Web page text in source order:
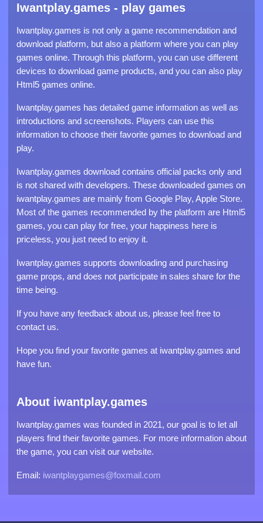
Iwantplay.games - play games
Iwantplay.games is not only a game recommendation and
download platform, but also a platform where you can play
games online. Through this platform, you can use different
devices to download game products, and you can also play
Html5 games online.
Iwantplay.games has detailed game information as well as
introductions and screenshots. Players can use this
information to choose their favorite games to download and
play.
Iwantplay.games download contains official packs only and
is not shared with developers. These downloaded games on
iwantplay.games are mainly from Google Play, Apple Store.
Most of the games recommended by the platform are Html5
games, you can play for free, your happiness here is
priceless, you just need to enjoy it.
Iwantplay.games supports downloading and purchasing
game props, and does not participate in sales share for the
time being.
If you have any feedback about us, please feel free to
contact us.
Hope you find your favorite games at iwantplay.games and
have fun.
About iwantplay.games
Iwantplay.games was founded in 2021, our goal is to let all
players find their favorite games. For more information about
the game, you can visit our website.
Email: iwantplaygames@foxmail.com